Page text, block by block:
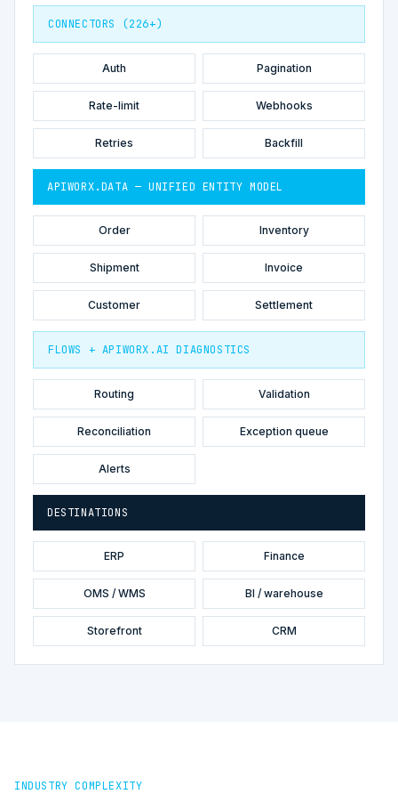
CONNECTORS (226+)
Auth Pagination
Rate-limit Webhooks
Retries Backfill
APIWORX.DATA — UNIFIED ENTITY MODEL
Order Inventory
Shipment Invoice
Customer Settlement
FLOWS + APIWORX.AI DIAGNOSTICS
Routing Validation
Reconciliation Exception queue
Alerts
DESTINATIONS
ERP Finance
OMS / WMS BI / warehouse
Storefront CRM
INDUSTRY COMPLEXITY